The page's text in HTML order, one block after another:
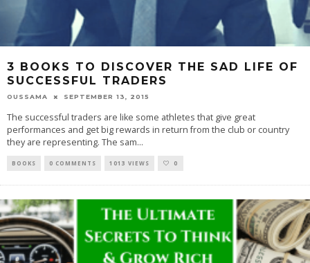
3 BOOKS TO DISCOVER THE SAD LIFE OF
SUCCESSFUL TRADERS
OUSSAMA SEPTEMBER 13, 2015
The successful traders are like some athletes that give great
performances and get big rewards in return from the club or country
they are representing. The sam...
BOOKS 0 COMMENTS 1013 VIEWS 0